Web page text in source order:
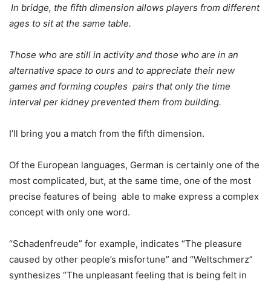
In bridge, the fifth dimension allows players from different
ages to sit at the same table.
Those who are still in activity and those who are in an
alternative space to ours and to appreciate their new
games and forming couples pairs that only the time
interval per kidney prevented them from building.
I’ll bring you a match from the fifth dimension.
Of the European languages, German is certainly one of the
most complicated, but, at the same time, one of the most
precise features of being able to make express a complex
concept with only one word.
“Schadenfreude” for example, indicates “The pleasure
caused by other people’s misfortune” and “Weltschmerz”
synthesizes “The unpleasant feeling that is being felt in